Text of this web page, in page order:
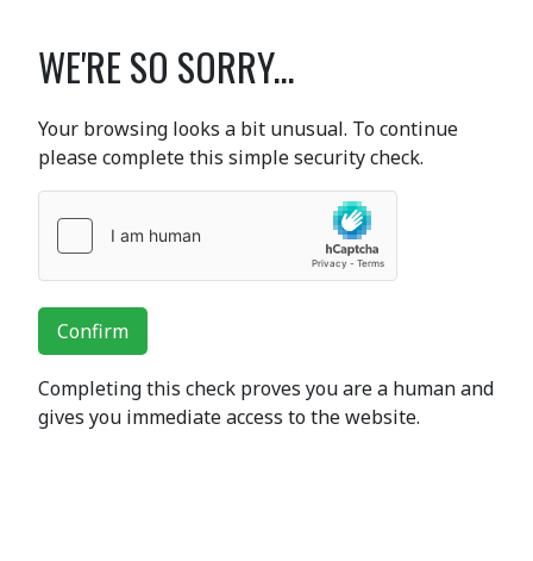
WE'RE SO SORRY...
Your browsing looks a bit unusual. To continue
please complete this simple security check.
Confirm
Completing this check proves you are a human and
gives you immediate access to the website.